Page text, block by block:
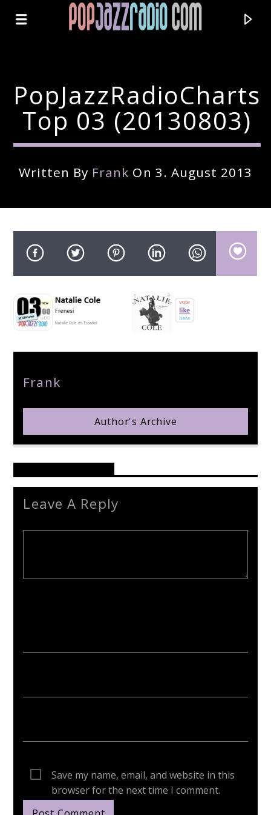
Current Track
Title
Artist
PopJazzRadioCharts
Top 03 (20130803)
Written By Frank On 3. August 2013
Frank
Author's Archive
Leave A Reply
Save my name, email, and website in this
browser for the next time I comment.